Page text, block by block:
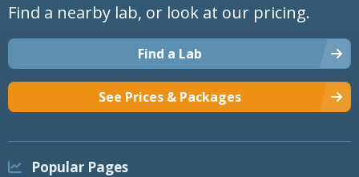
Find a nearby lab, or look at our pricing.
Find a Lab
See Prices & Packages
Popular Pages